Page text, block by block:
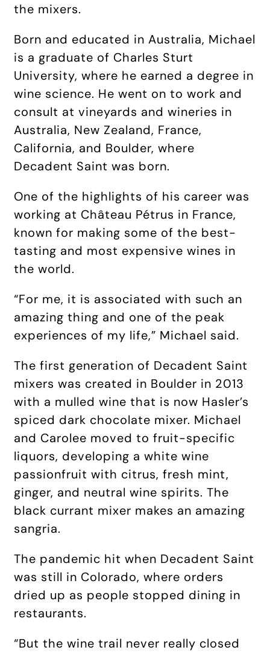
the mixers.
Born and educated in Australia, Michael
is a graduate of Charles Sturt
University, where he earned a degree in
wine science. He went on to work and
consult at vineyards and wineries in
Australia, New Zealand, France,
California, and Boulder, where
Decadent Saint was born.
One of the highlights of his career was
working at Château Pétrus in France,
known for making some of the best-
tasting and most expensive wines in
the world.
“For me, it is associated with such an
amazing thing and one of the peak
experiences of my life,” Michael said.
The first generation of Decadent Saint
mixers was created in Boulder in 2013
with a mulled wine that is now Hasler’s
spiced dark chocolate mixer. Michael
and Carolee moved to fruit-specific
liquors, developing a white wine
passionfruit with citrus, fresh mint,
ginger, and neutral wine spirits. The
black currant mixer makes an amazing
sangria.
The pandemic hit when Decadent Saint
was still in Colorado, where orders
dried up as people stopped dining in
restaurants.
“But the wine trail never really closed